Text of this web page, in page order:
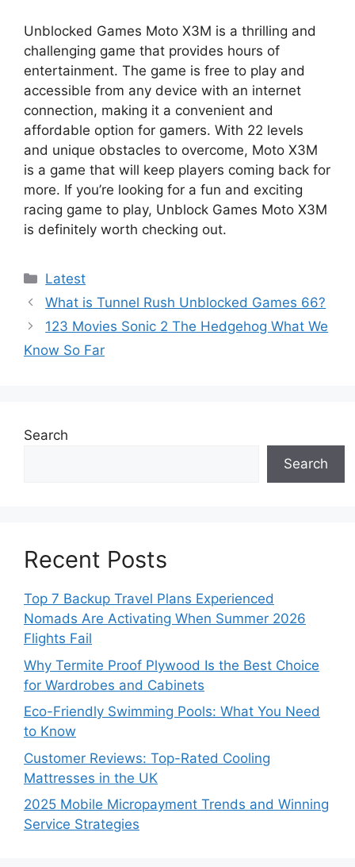
Unblocked Games Moto X3M is a thrilling and
challenging game that provides hours of
entertainment. The game is free to play and
accessible from any device with an internet
connection, making it a convenient and
affordable option for gamers. With 22 levels
and unique obstacles to overcome, Moto X3M
is a game that will keep players coming back for
more. If you’re looking for a fun and exciting
racing game to play, Unblock Games Moto X3M
is definitely worth checking out.
Categories
Latest
What is Tunnel Rush Unblocked Games 66?
123 Movies Sonic 2 The Hedgehog What We
Know So Far
Search
Search
Recent Posts
Top 7 Backup Travel Plans Experienced
Nomads Are Activating When Summer 2026
Flights Fail
Why Termite Proof Plywood Is the Best Choice
for Wardrobes and Cabinets
Eco-Friendly Swimming Pools: What You Need
to Know
Customer Reviews: Top-Rated Cooling
Mattresses in the UK
2025 Mobile Micropayment Trends and Winning
Service Strategies